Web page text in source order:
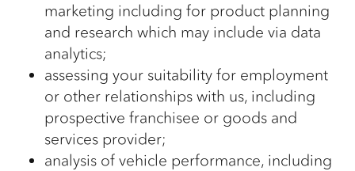
marketing including for product planning
and research which may include via data
analytics;
assessing your suitability for employment
or other relationships with us, including
prospective franchisee or goods and
services provider;
analysis of vehicle performance, including